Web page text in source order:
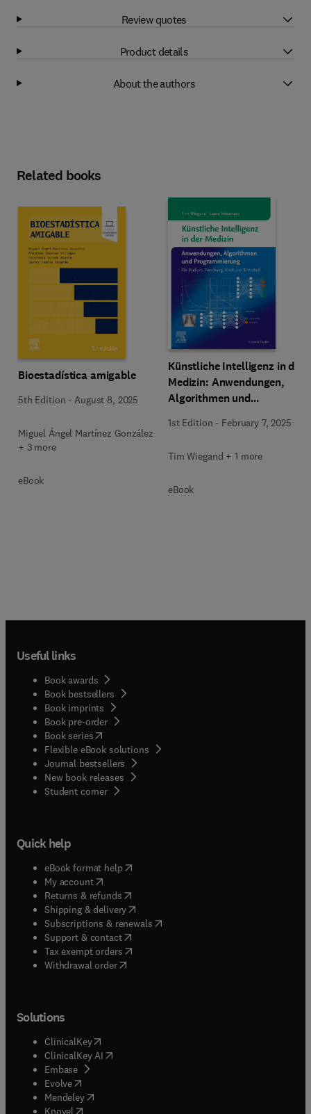
Review quotes
Product details
About the authors
Related books
Bioestadística amigable
5th Edition -August 8, 2025
Miguel Ángel Martínez González
+ 3 more
eBook
Künstliche Intelligenz in der
Medizin: Anwendungen,
Algorithmen und
1st Edition - February 7, 2025
Tim Wiegand + 1 more
eBook
Useful links
Book awards
Book bestsellers
Book imprints
Book pre-order
Book series(opens in new tab/window
Flexible eBook solutions
Journal bestsellers
New book releases
Student corner( opens in new tab/window
Quick help
eBook format help( opens in new tab/window
My account( opens in new tab/window
Returns & refunds( opens in new tab/window
Shipping & delivery(opens in new tab/window
Subscriptions & renewals( opens in new tab/window
Support & contact( opens in new tab/window
Tax exempt orders( opens in new tab/window
Withdrawal order
Solutions
ClinicalKey(opens in new tab/window
ClinicalKey AI opens in new tab/window
Embase( opens in new tab/window
Evolve(opens in new tab/window
Mendeley( opens in new tab/window
Knovel (opens in new tab/window